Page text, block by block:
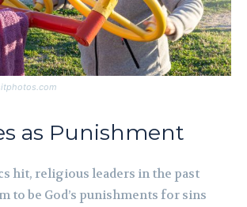
as Punishment
hit, religious leaders in the past
to be God’s punishments for sins